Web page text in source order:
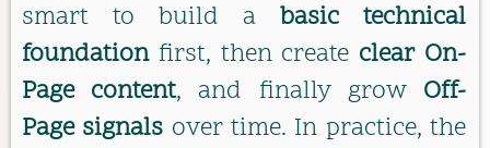
smart to build a basic technical
foundationfirst, then create clear On-
Page content, and finally grow Off-
Page signals over time. In practice, the